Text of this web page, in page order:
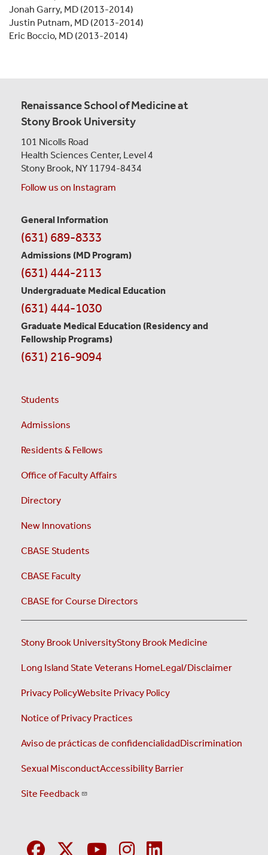
Jonah Garry, MD (2013-2014)
Justin Putnam, MD (2013-2014)
Eric Boccio, MD (2013-2014)
Renaissance School of Medicine at
Stony Brook University
101 Nicolls Road
Health Sciences Center, Level 4
Stony Brook, NY 11794-8434
Follow us on Instagram
Contact
Information
General Information
(631) 689-8333
Admissions (MD Program)
(631) 444-2113
Undergraduate Medical Education
(631) 444-1030
Graduate Medical Education (Residency and
Fellowship Programs)
(631) 216-9094
Students
Admissions
Residents & Fellows
Office of Faculty Affairs
Directory
New Innovations
CBASE Students
CBASE Faculty
CBASE for Course Directors
Stony Brook UniversityStony Brook Medicine
Long Island State Veterans HomeLegal/Disclaimer
Privacy PolicyWebsite Privacy Policy
Notice of Privacy Practices
Aviso de prácticas de confidencialidadDiscrimination
Sexual MisconductAccessibility Barrier
Site Feedback